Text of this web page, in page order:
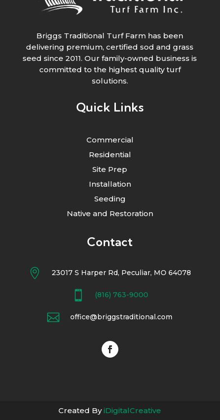
Briggs Traditional Turf Farm has been
delivering premium, certified sod and grass
seed since 2011. Our family-owned business is
committed to the highest quality turf
solutions.
Quick Links
Commercial
Residential
Site Prep
Installation
Seeding
Native and Restoration
Contact
 23017 S Harper Rd, Peculiar, MO 64078
(816) 763-9000
 office@briggstraditional.com
Created ByiDigitalCreative